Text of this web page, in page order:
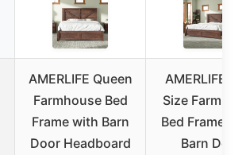
AMERLIFE Queen
Farmhouse Bed
Frame with Barn
Door Headboard
AMERLIFE
Size
Bed Frame
Barn Door